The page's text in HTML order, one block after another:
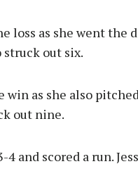
loss as she went
out six.
as she also
out nine.
and scored a run.